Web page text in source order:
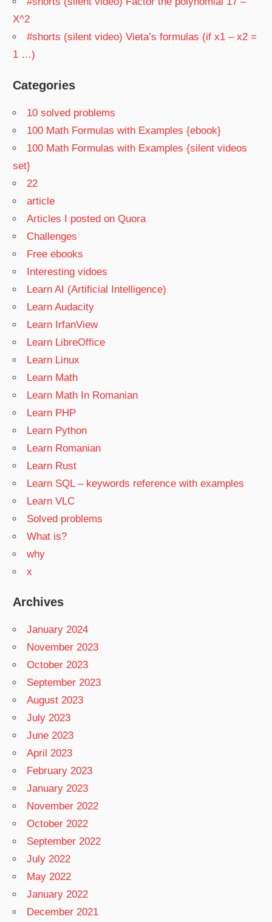
X^2
#shorts (silent video) Vieta’s formulas (if x1 – x2 =
1 …)
Categories
10 solved problems
100 Math Formulas with Examples {ebook}
100 Math Formulas with Examples {silent videos
set}
22
article
Articles I posted on Quora
Challenges
Free ebooks
Interesting vidoes
Learn AI (Artificial Intelligence)
Learn Audacity
Learn IrfanView
Learn LibreOffice
Learn Linux
Learn Math
Learn Math In Romanian
Learn PHP
Learn Python
Learn Romanian
Learn Rust
Learn SQL – keywords reference with examples
Learn VLC
Solved problems
What is?
why
x
Archives
January 2024
November 2023
October 2023
September 2023
August 2023
July 2023
June 2023
April 2023
February 2023
January 2023
November 2022
October 2022
September 2022
July 2022
May 2022
January 2022
December 2021